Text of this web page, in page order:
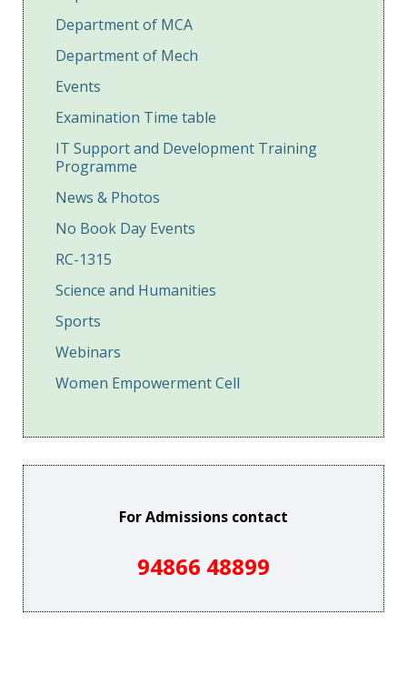
Department of MCA
Department of Mech
Events
Examination Time table
IT Support and Development Training
Programme
News & Photos
No Book Day Events
RC-1315
Science and Humanities
Sports
Webinars
Women Empowerment Cell
For Admissions contact
94866 48899